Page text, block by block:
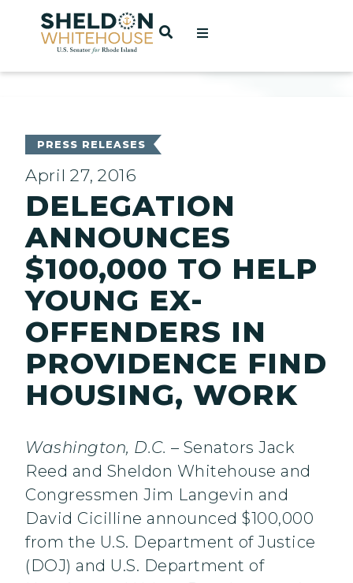
Home
OPEN SEARCH
PRESS RELEASES
April 27, 2016
DELEGATION
ANNOUNCES
$100,000 TO HELP
YOUNG EX-
OFFENDERS IN
PROVIDENCE FIND
HOUSING, WORK
Washington, D.C. – Senators Jack
Reed and Sheldon Whitehouse and
Congressmen Jim Langevin and
David Cicilline announced $100,000
from the U.S. Department of Justice
(DOJ) and U.S. Department of